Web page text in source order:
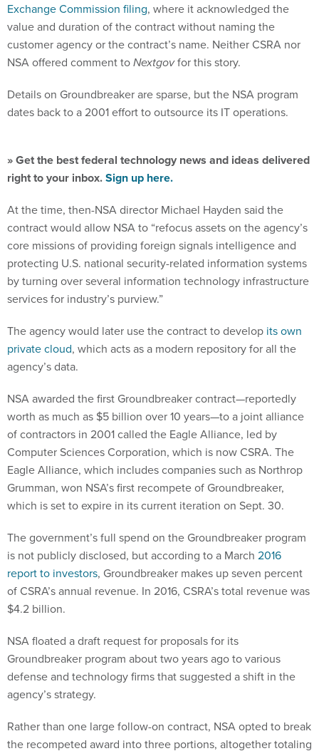
Exchange Commission filing, where it acknowledged the
value and duration of the contract without naming the
customer agency or the contract’s name. Neither CSRA nor
NSA offered comment toNextgovfor this story.
Details on Groundbreaker are sparse, but the NSA program
dates back to a 2001 effort to outsource its IT operations.
» Get the best federal technology news and ideas delivered
right to your inbox.Sign up here.
At the time, then-NSA director Michael Hayden said the
contract would allow NSA to “refocus assets on the agency’s
core missions of providing foreign signals intelligence and
protecting U.S. national security-related information systems
by turning over several information technology infrastructure
services for industry’s purview.”
The agency would later use the contract to develop its own
private cloud, which acts as a modern repository for all the
agency’s data.
NSA awarded the first Groundbreaker contract—reportedly
worth as much as $5 billion over 10 years—to a joint alliance
of contractors in 2001 called the Eagle Alliance, led by
Computer Sciences Corporation, which is now CSRA. The
Eagle Alliance, which includes companies such as Northrop
Grumman, won NSA’s first recompete of Groundbreaker,
which is set to expire in its current iteration on Sept. 30.
The government’s full spend on the Groundbreaker program
is not publicly disclosed, but according to a March 2016
report to investors, Groundbreaker makes up seven percent
of CSRA’s annual revenue. In 2016, CSRA’s total revenue was
$4.2 billion.
NSA floated a draft request for proposals for its
Groundbreaker program about two years ago to various
defense and technology firms that suggested a shift in the
agency’s strategy.
Rather than one large follow-on contract, NSA opted to break
the recompeted award into three portions, altogether totaling